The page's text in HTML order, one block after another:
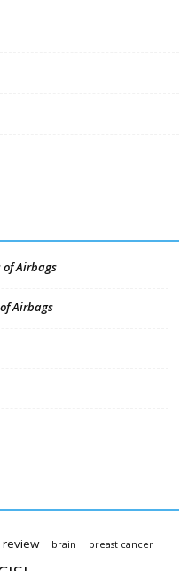
of Airbags
Airbags
brain breast cancer